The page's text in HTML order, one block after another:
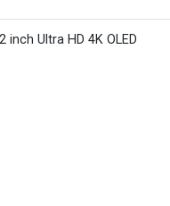
inch Ultra HD 4K OLED